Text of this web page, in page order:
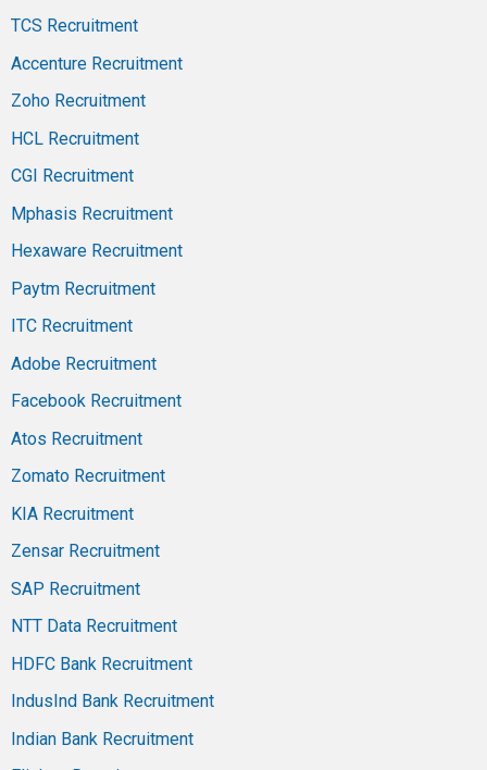
TCS Recruitment
Accenture Recruitment
Zoho Recruitment
HCL Recruitment
CGI Recruitment
Mphasis Recruitment
Hexaware Recruitment
Paytm Recruitment
ITC Recruitment
Adobe Recruitment
Facebook Recruitment
Atos Recruitment
Zomato Recruitment
KIA Recruitment
Zensar Recruitment
SAP Recruitment
NTT Data Recruitment
HDFC Bank Recruitment
IndusInd Bank Recruitment
Indian Bank Recruitment